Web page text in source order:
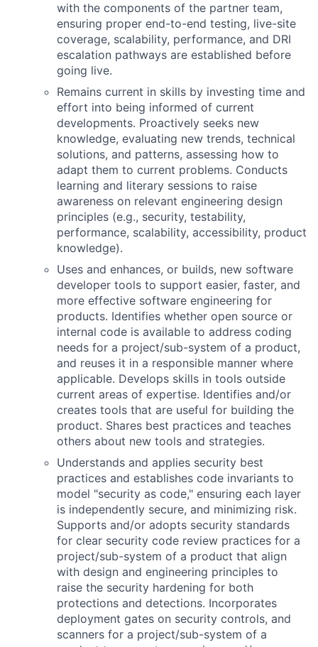
with the components of the partner team,
ensuring proper end-to-end testing, live-site
coverage, scalability, performance, and DRI
escalation pathways are established before
going live.
Remains current in skills by investing time and
effort into being informed of current
developments. Proactively seeks new
knowledge, evaluating new trends, technical
solutions, and patterns, assessing how to
adapt them to current problems. Conducts
learning and literary sessions to raise
awareness on relevant engineering design
principles (e.g., security, testability,
performance, scalability, accessibility, product
knowledge).
Uses and enhances, or builds, new software
developer tools to support easier, faster, and
more effective software engineering for
products. Identifies whether open source or
internal code is available to address coding
needs for a project/sub-system of a product,
and reuses it in a responsible manner where
applicable. Develops skills in tools outside
current areas of expertise. Identifies and/or
creates tools that are useful for building the
product. Shares best practices and teaches
others about new tools and strategies.
Understands and applies security best
practices and establishes code invariants to
model "security as code," ensuring each layer
is independently secure, and minimizing risk.
Supports and/or adopts security standards
for clear security code review practices for a
project/sub-system of a product that align
with design and engineering principles to
raise the security hardening for both
protections and detections. Incorporates
deployment gates on security controls, and
scanners for a project/sub-system of a